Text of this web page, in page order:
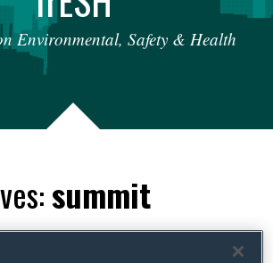
Environmental, Safety & Health
summit